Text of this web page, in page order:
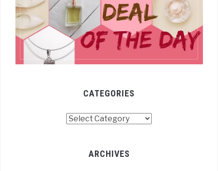
CATEGORIES
ARCHIVES